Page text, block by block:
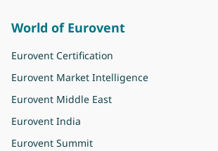
World of Eurovent
Eurovent Certification
Eurovent Market Intelligence
Eurovent Middle East
Eurovent India
Eurovent Summit